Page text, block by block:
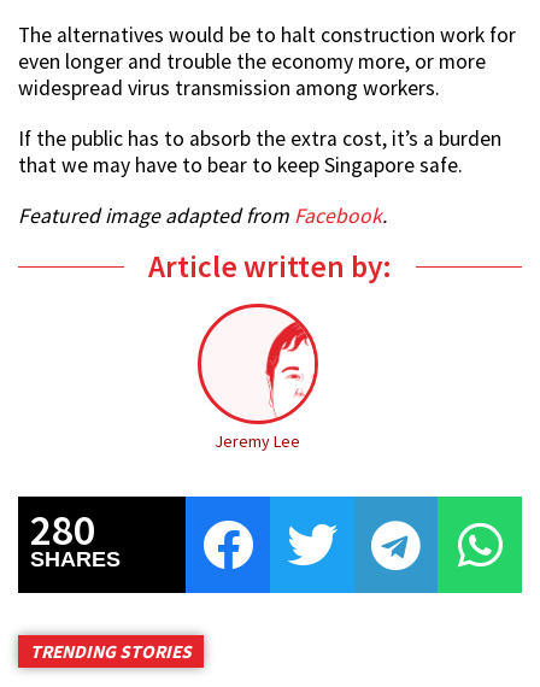
The alternatives would be to halt construction work for
even longer and trouble the economy more, or more
widespread virus transmission among workers.
If the public has to absorb the extra cost, it’s a burden
that we may have to bear to keep Singapore safe.
Featured image adapted from Facebook.
Article written by:
Jeremy Lee
280
SHARES
TRENDING STORIES